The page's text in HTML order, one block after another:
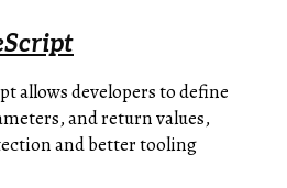
allows developers to define
and return values,
and better tooling